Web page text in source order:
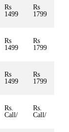
Rs
1499
Rs
1799
Rs
1499
Rs
1799
Rs
1499
Rs
1799
Rs.
Call/
Rs.
Call/